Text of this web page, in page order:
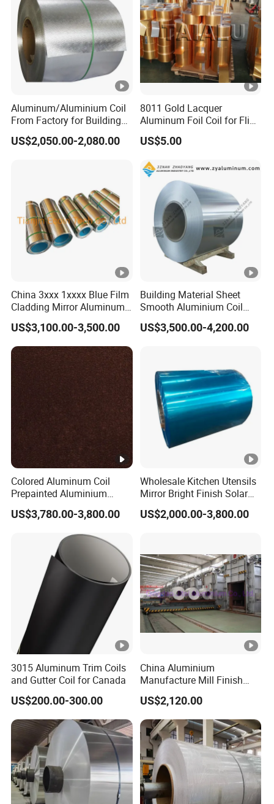
Aluminum/Aluminium Coil
From Factory for Building
and Decoration with ASTM
B209
US$2,050.00-2,080.00
8011 Gold Lacquer
Aluminum Foil Coil for Flip
Tear off Cap
US$5.00
China 3xxx 1xxxx Blue Film
Cladding Mirror Aluminum
Composite Panel
Installation of Philippines
US$3,100.00-3,500.00
Building Material Sheet
Smooth Aluminium Coil
1100/1050/1060/3003/30
04/3105/5052/5005/5754/
US$3,500.00-4,200.00
Colored Aluminum Coil
Prepainted Aluminium
Sheet for Building Exterior
Facade
US$3,780.00-3,800.00
Wholesale Kitchen Utensils
Mirror Bright Finish Solar
Reflector Plate PVC Film
Coated Anodized Color
US$2,000.00-3,800.00
3015 Aluminum Trim Coils
and Gutter Coil for Canada
US$200.00-300.00
China Aluminium
Manufacture Mill Finish
Aluminum Coil Supply Top
Quality Plain Aluminum Coil
US$2,120.00